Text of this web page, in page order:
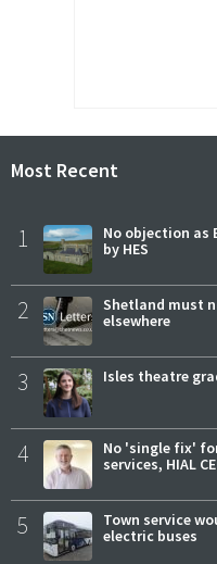
Most Recent
1
No objection as
by HES
2
Shetland must
elsewhere
3 Isles theatre
4
No 'single fix'
services, HIAL
5
Town service
electric buses